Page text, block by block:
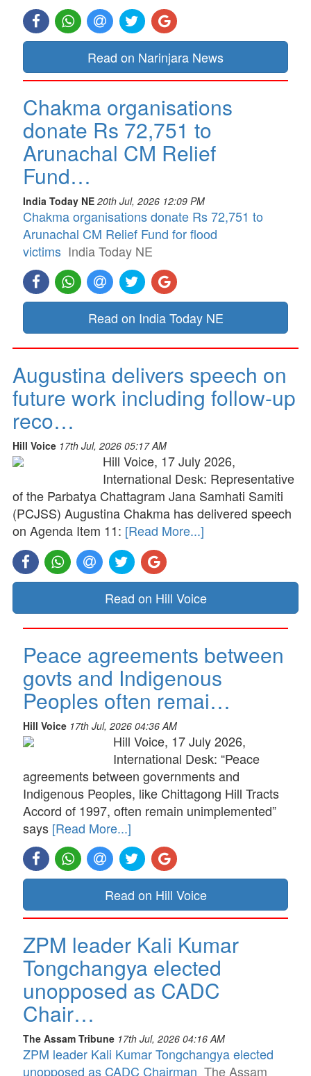
Read on Narinjara News
Chakma organisations
donate Rs 72,751 to
Arunachal CM Relief
Fund…
India Today NE 20th Jul, 2026 12:09 PM
Chakma organisations donate Rs 72,751 to
Arunachal CM Relief Fund for flood
victims India Today NE
Read on India Today NE
Augustina delivers speech on
future work including follow-up
reco…
Hill Voice 17th Jul, 2026 05:17 AM
Hill Voice, 17 July 2026,
International Desk: Representative
of the Parbatya Chattagram Jana Samhati Samiti
(PCJSS) Augustina Chakma has delivered speech
on Agenda Item 11: [Read More...]
Read on Hill Voice
Peace agreements between
govts and Indigenous
Peoples often remai…
Hill Voice 17th Jul, 2026 04:36 AM
Hill Voice, 17 July 2026,
International Desk: “Peace
agreements between governments and
Indigenous Peoples, like Chittagong Hill Tracts
Accord of 1997, often remain unimplemented”
says [Read More...]
Read on Hill Voice
ZPM leader Kali Kumar
Tongchangya elected
unopposed as CADC
Chair…
The Assam Tribune 17th Jul, 2026 04:16 AM
ZPM leader Kali Kumar Tongchangya elected
unopposed as CADC Chairman The Assam